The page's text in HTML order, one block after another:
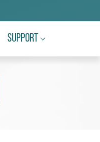
Support